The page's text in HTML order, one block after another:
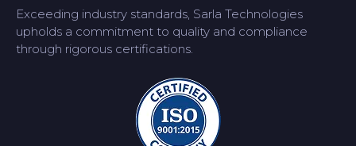
Exceeding industry standards, Sarla Technologies
upholds a commitment to quality and compliance
through rigorous certifications.